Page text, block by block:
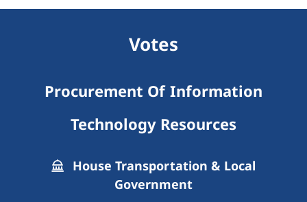
Votes
Procurement Of Information
Technology Resources
House Transportation & Local
Government